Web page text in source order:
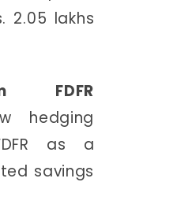
2.05 lakhs
FDFR
hedging
as a
savings